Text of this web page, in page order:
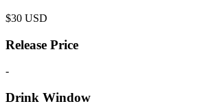
$30 USD
Release Price
-
Drink Window